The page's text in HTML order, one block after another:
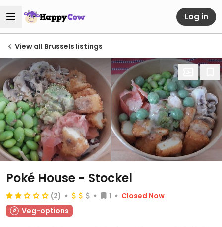
Log in
View all Brussels listings
Poké House - Stockel
(2) 1
Closed Now
Veg-options